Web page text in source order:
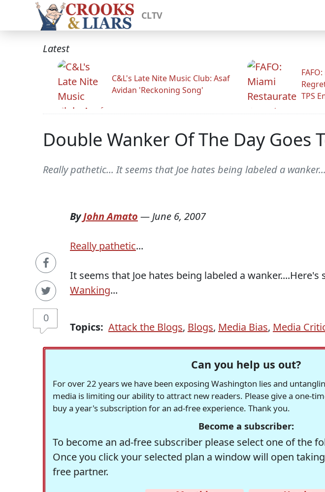
CLTV
Latest
C&L's Late Nite Music Club: Asaf
Avidan 'Reckoning Song'
TPS
Double Wanker Of The Day Goes
Really pathetic... It seems that Joe hates being labeled a
0
ByJohn Amato — June 6, 2007
Really pathetic...
It seems that Joe hates being labeled a wanker....Here's
Wanking...
Topics: Attack the Blogs, Blogs, Media Bias, Media
Can you help us out?
For over 22 years we have been exposing Washington lies and
media is limiting our ability to attract new readers. Please give a one-
buy a year's subscription for an ad-free experience. Thank you.
Become a subscriber:
To become an ad-free subscriber please select one of the
Once you click your selected plan a window will open
free partner.